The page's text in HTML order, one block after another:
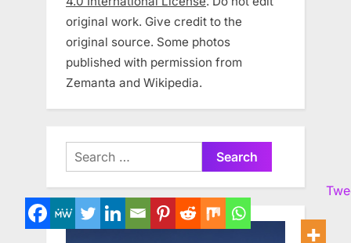
original work. Give credit to the
original source. Some photos
published with permission from
Zemanta and Wikipedia.
Search
for: